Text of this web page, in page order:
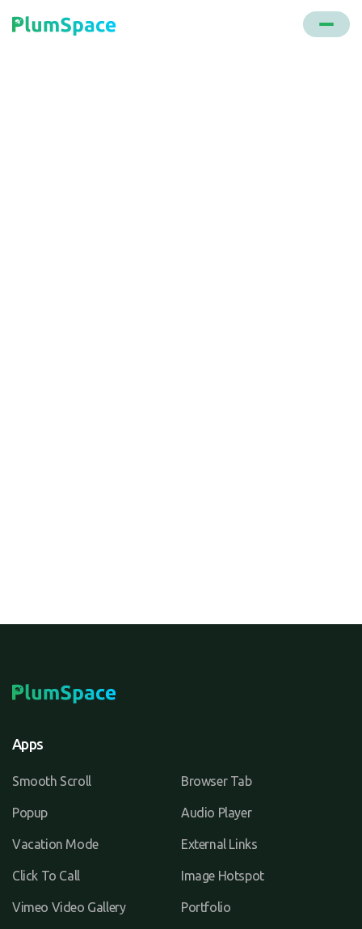
Apps
Smooth Scroll Browser Tab
Popup Audio Player
Vacation Mode External Links
Click To Call Image Hotspot
Vimeo Video Gallery Portfolio